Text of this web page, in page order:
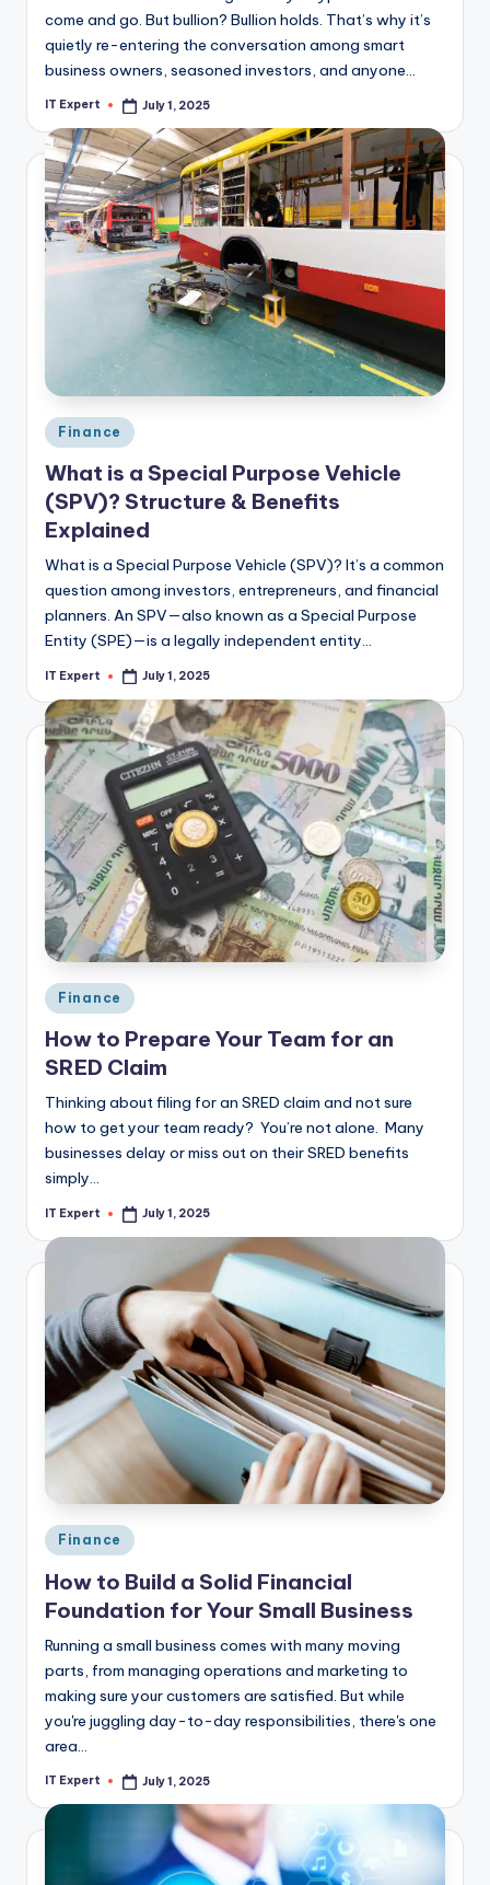
come and go. But bullion? Bullion holds. That’s why it’s
quietly re-entering the conversation among smart
business owners, seasoned investors, and anyone…
Posted
IT Expert July 1, 2025
Posted
in
Finance
What is a Special Purpose Vehicle
(SPV)? Structure & Benefits
Explained
What is a Special Purpose Vehicle (SPV)? It’s a common
question among investors, entrepreneurs, and financial
planners. An SPV—also known as a Special Purpose
Entity (SPE)—is a legally independent entity…
Posted
IT Expert July 1, 2025
Posted
in
Finance
How to Prepare Your Team for an
SRED Claim
Thinking about filing for an SRED claim and not sure
how to get your team ready? You’re not alone. Many
businesses delay or miss out on their SRED benefits
simply…
Posted
IT Expert July 1, 2025
Posted
in
Finance
How to Build a Solid Financial
Foundation for Your Small Business
Running a small business comes with many moving
parts, from managing operations and marketing to
making sure your customers are satisfied. But while
you're juggling day-to-day responsibilities, there's one
area…
Posted
IT Expert July 1, 2025